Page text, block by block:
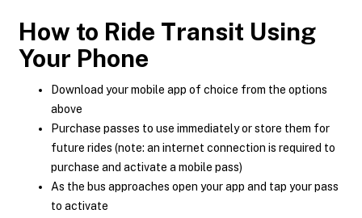
How to Ride Transit Using
Your Phone
Download your mobile app of choice from the options
above
Purchase passes to use immediately or store them for
future rides (note: an internet connection is required to
purchase and activate a mobile pass)
As the bus approaches open your app and tap your pass
to activate